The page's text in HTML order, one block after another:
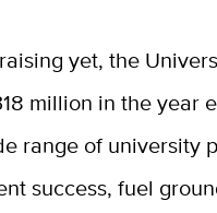
yet, the
million in the year
range of university
success, fuel